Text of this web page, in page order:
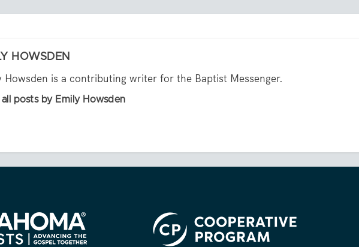
HOWSDEN
Howsden is a contributing writer for the Baptist Messenger.
posts by Emily Howsden